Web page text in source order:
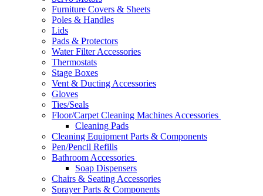
Furniture Covers & Sheets
Poles & Handles
Lids
Pads & Protectors
Water Filter Accessories
Thermostats
Stage Boxes
Vent & Ducting Accessories
Gloves
Ties/Seals
Floor/Carpet Cleaning Machines Accessories
Cleaning Pads
Cleaning Equipment Parts & Components
Pen/Pencil Refills
Bathroom Accessories
Soap Dispensers
Chairs & Seating Accessories
Sprayer Parts & Components